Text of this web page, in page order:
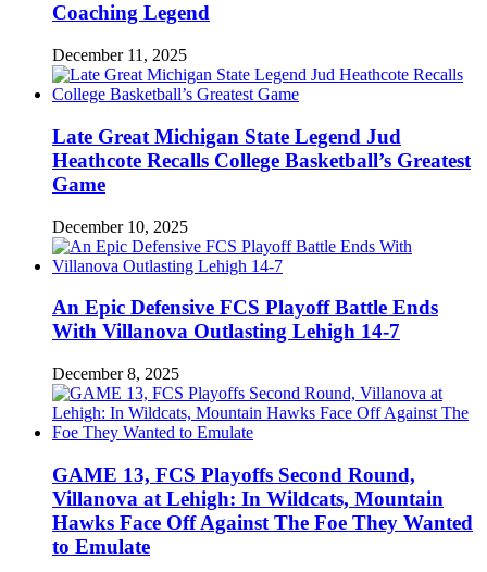
Coaching Legend
December 11, 2025
Late Great Michigan State Legend Jud
Heathcote Recalls College Basketball’s Greatest
Game
December 10, 2025
An Epic Defensive FCS Playoff Battle Ends
With Villanova Outlasting Lehigh 14-7
December 8, 2025
GAME 13, FCS Playoffs Second Round,
Villanova at Lehigh: In Wildcats, Mountain
Hawks Face Off Against The Foe They Wanted
to Emulate